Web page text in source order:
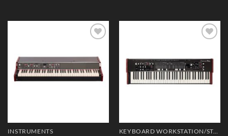
INSTRUMENTS KEYBOARD WORKSTATION/STAGE PIANO